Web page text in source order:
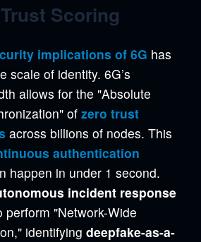
Scoring
implications of 6G has
scale of identity. 6G’s
allows for the "Absolute
of zero trust
across billions of nodes. This
authentication
happen in under 1 second.
incident response
perform "Network-Wide
identifying deepfake-as-a-